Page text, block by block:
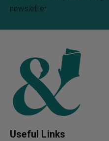
newsletter.
Useful Links